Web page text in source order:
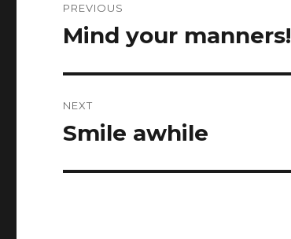
navigation
PREVIOUS
Previous
Mind your manners!
NEXT
Next
Smile awhile